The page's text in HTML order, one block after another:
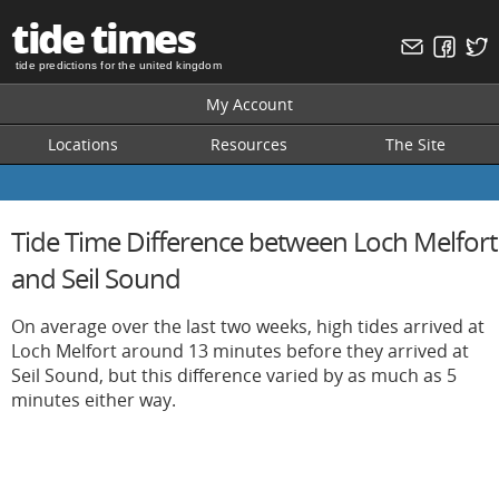
tide times
tide predictions for the united kingdom
My Account
Locations
Resources The Site
Tide Time Difference between Loch Melfort
and Seil Sound
On average over the last two weeks, high tides arrived at
Loch Melfort around 13 minutes before they arrived at
Seil Sound, but this difference varied by as much as 5
minutes either way.